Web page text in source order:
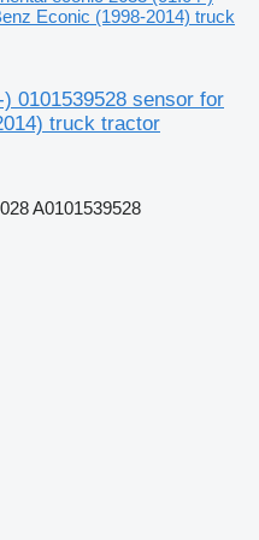
Econic (1998-2014) truck
0101539528 sensor for
truck tractor
A0101539528